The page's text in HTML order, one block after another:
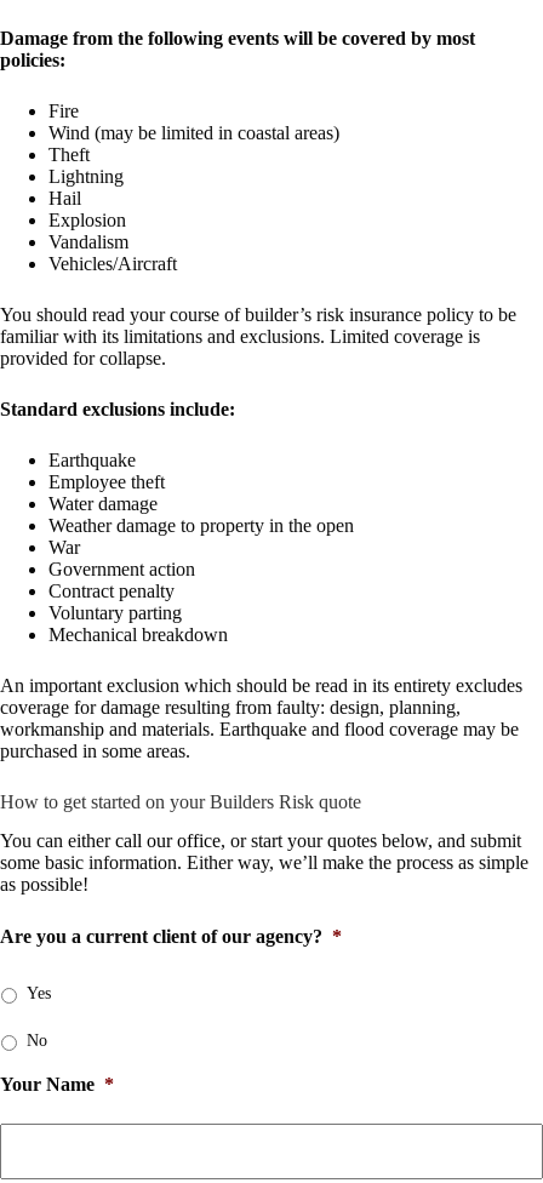
Damage from the following events will be covered by most
policies:
Fire
Wind (may be limited in coastal areas)
Theft
Lightning
Hail
Explosion
Vandalism
Vehicles/Aircraft
You should read your course of builder’s risk insurance policy to be
familiar with its limitations and exclusions. Limited coverage is
provided for collapse.
Standard exclusions include:
Earthquake
Employee theft
Water damage
Weather damage to property in the open
War
Government action
Contract penalty
Voluntary parting
Mechanical breakdown
An important exclusion which should be read in its entirety excludes
coverage for damage resulting from faulty: design, planning,
workmanship and materials. Earthquake and flood coverage may be
purchased in some areas.
How to get started on your Builders Risk quote
You can eithercall our office, or start your quotes below, and submit
some basic information. Either way, we’ll make the process as simple
as possible!
Are you a current client of our agency? *
Yes
No
Your Name *